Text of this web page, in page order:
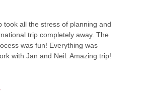
took all the stress of planning and
trip completely away. The
was fun! Everything was
with Jan and Neil. Amazing trip!